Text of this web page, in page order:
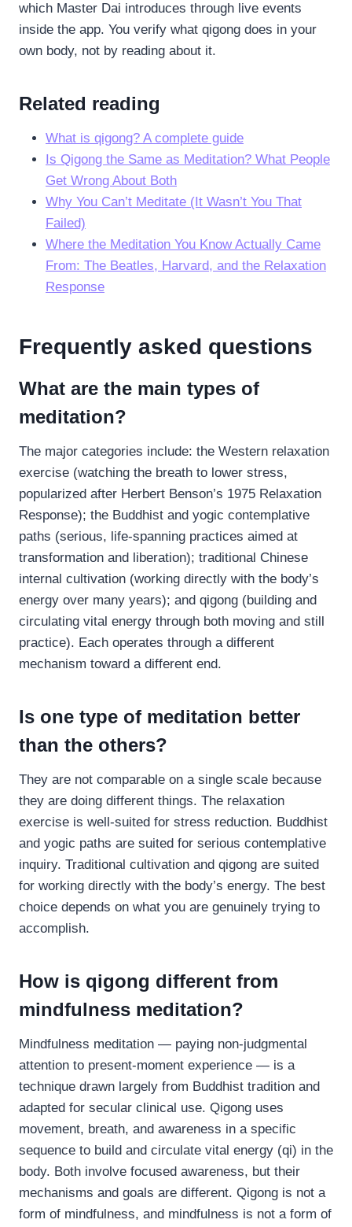
which Master Dai introduces through live events
inside the app. You verify what qigong does in your
own body, not by reading about it.
Related reading
What is qigong? A complete guide
Is Qigong the Same as Meditation? What People
Get Wrong About Both
Why You Can’t Meditate (It Wasn’t You That
Failed)
Where the Meditation You Know Actually Came
From: The Beatles, Harvard, and the Relaxation
Response
Frequently asked questions
What are the main types of
meditation?
The major categories include: the Western relaxation
exercise (watching the breath to lower stress,
popularized after Herbert Benson’s 1975 Relaxation
Response); the Buddhist and yogic contemplative
paths (serious, life-spanning practices aimed at
transformation and liberation); traditional Chinese
internal cultivation (working directly with the body’s
energy over many years); and qigong (building and
circulating vital energy through both moving and still
practice). Each operates through a different
mechanism toward a different end.
Is one type of meditation better
than the others?
They are not comparable on a single scale because
they are doing different things. The relaxation
exercise is well-suited for stress reduction. Buddhist
and yogic paths are suited for serious contemplative
inquiry. Traditional cultivation and qigong are suited
for working directly with the body’s energy. The best
choice depends on what you are genuinely trying to
accomplish.
How is qigong different from
mindfulness meditation?
Mindfulness meditation — paying non-judgmental
attention to present-moment experience — is a
technique drawn largely from Buddhist tradition and
adapted for secular clinical use. Qigong uses
movement, breath, and awareness in a specific
sequence to build and circulate vital energy (qi) in the
body. Both involve focused awareness, but their
mechanisms and goals are different. Qigong is not a
form of mindfulness, and mindfulness is not a form of